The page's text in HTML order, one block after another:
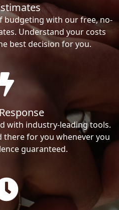
budgeting with our free, no-
Understand your costs
best decision for you.
with industry-leading tools.
there for you whenever you
guaranteed.